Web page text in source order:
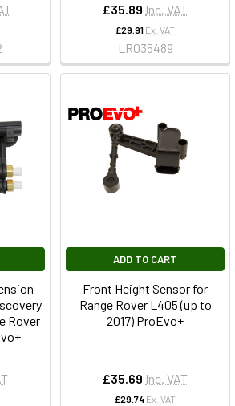
£35.89 Inc. VAT
£29.91 Ex. VAT
LR035489
Rover
ADD TO CART
Front Height Sensor for
Range Rover L405 (up to
2017) ProEvo+
£35.69 Inc. VAT
£29.74 Ex. VAT